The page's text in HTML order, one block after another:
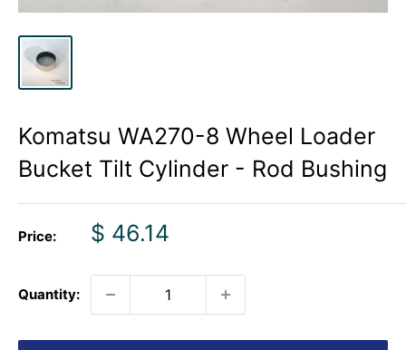
Komatsu WA270-8 Wheel Loader
Bucket Tilt Cylinder - Rod Bushing
Price:
Sale
$ 46.14
Quantity: